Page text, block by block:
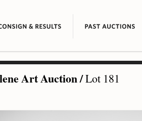
Art Auction/Lot 181